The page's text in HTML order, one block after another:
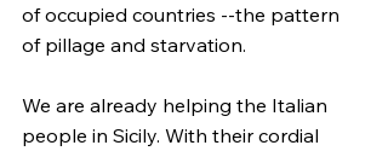
of occupied countries --the pattern
of pillage and starvation.
We are already helping the Italian
people in Sicily. With their cordial